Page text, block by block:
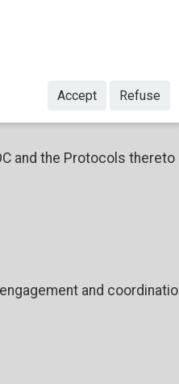
representatives
and the Protocols
and
Accept Refuse